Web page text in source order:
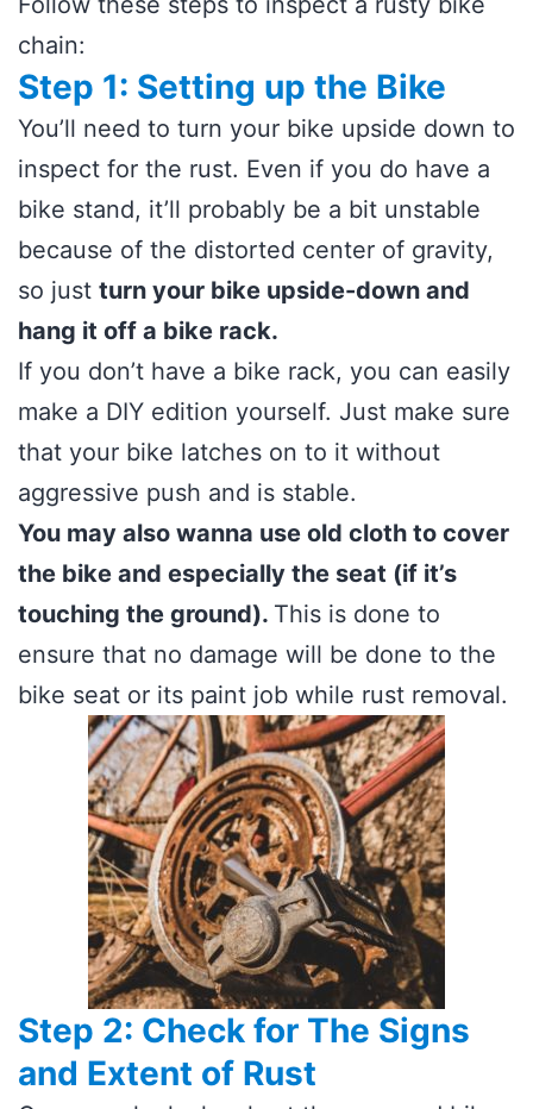
chain:
Step 1: Setting up the Bike
You’ll need to turn your bike upside down to
inspect for the rust. Even if you do have a
bike stand, it’ll probably be a bit unstable
because of the distorted center of gravity,
so just turn your bike upside-down and
hang it off a bike rack.
If you don’t have a bike rack, you can easily
make a DIY edition yourself. Just make sure
that your bike latches on to it without
aggressive push and is stable.
You may also wanna use old cloth to cover
the bike and especially the seat (if it’s
touching the ground). This is done to
ensure that no damage will be done to the
bike seat or its paint job while rust removal.
Step 2: Check for The Signs
and Extent of Rust